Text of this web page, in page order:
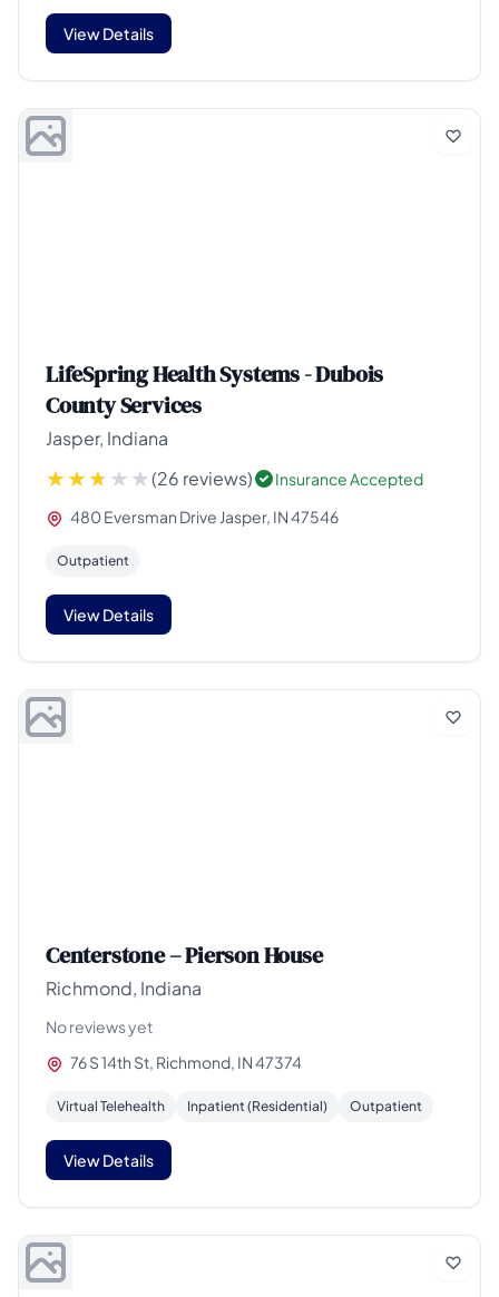
View Details
LifeSpring Health Systems - Dubois
County Services
Jasper, Indiana
(26 reviews)
Insurance Accepted
480 Eversman Drive Jasper, IN 47546
Outpatient
View Details
Centerstone – Pierson House
Richmond, Indiana
No reviews yet
76 S 14th St, Richmond, IN 47374
Virtual Telehealth Inpatient (Residential) Outpatient
View Details